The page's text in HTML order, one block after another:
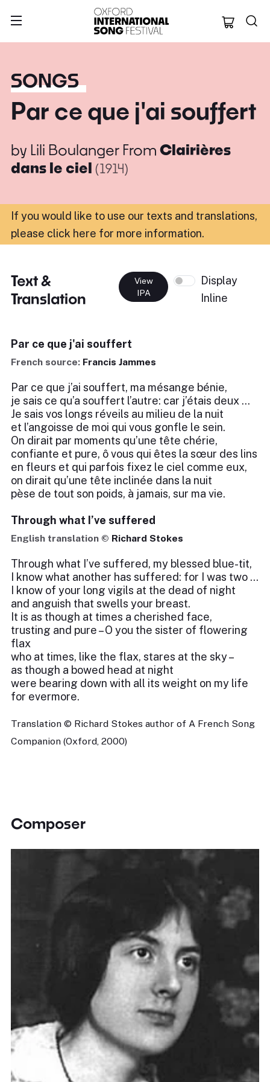
Oxford
SONGS
Par ce que j'ai souffert
by Lili Boulanger From Clairières
dans le ciel (1914)
If you would like to use our texts and translations,
please click here for more information.
Text &
Translation
View
IPA
Display
Inline
Par ce que j'ai souffert
French source: Francis Jammes
Par ce que j’ai souffert, ma mésange bénie,
je sais ce qu’a souffert l’autre: car j’étais deux …
Je sais vos longs réveils au milieu de la nuit
et l’angoisse de moi qui vous gonfle le sein.
On dirait par moments qu’une tête chérie,
confiante et pure, ô vous qui êtes la sœur des lins
en fleurs et qui parfois fixez le ciel comme eux,
on dirait qu’une tête inclinée dans la nuit
pèse de tout son poids, à jamais, sur ma vie.
Through what I’ve suffered
English translation © Richard Stokes
Through what I’ve suffered, my blessed blue-tit,
I know what another has suffered: for I was two …
I know of your long vigils at the dead of night
and anguish that swells your breast.
It is as though at times a cherished face,
trusting and pure – O you the sister of flowering
flax
who at times, like the flax, stares at the sky –
as though a bowed head at night
were bearing down with all its weight on my life
for evermore.
Translation © Richard Stokes author of A French Song
Companion (Oxford, 2000)
Composer